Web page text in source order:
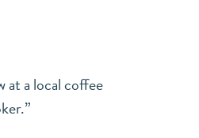
at a local coffee